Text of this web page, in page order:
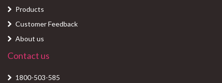
Products
Customer Feedback
About us
Contact us
1800-503-585